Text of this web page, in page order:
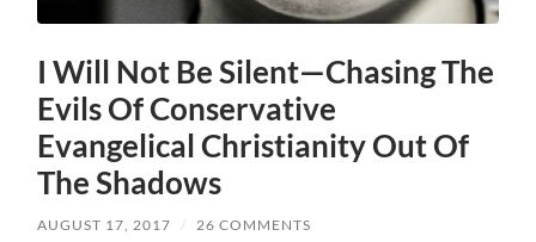
I Will Not Be Silent—Chasing The
Evils Of Conservative
Evangelical Christianity Out Of
The Shadows
AUGUST 17, 2017 / 26 COMMENTS